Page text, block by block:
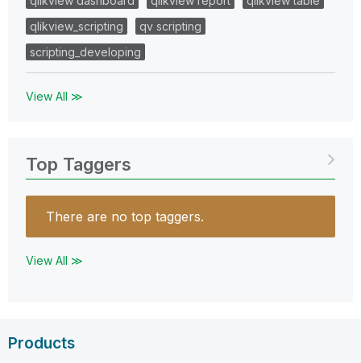
qlikview_scripting
qv scripting
scripting_developing
View All ≫
Top Taggers
There are no top taggers.
View All ≫
Products